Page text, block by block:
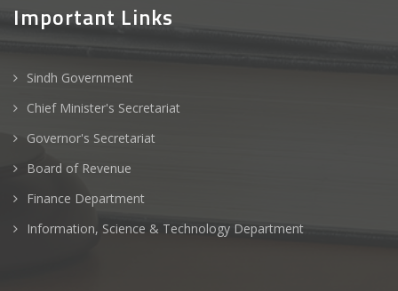
Important Links
Sindh Government
Chief Minister's Secretariat
Governor's Secretariat
Board of Revenue
Finance Department
Information, Science & Technology Department